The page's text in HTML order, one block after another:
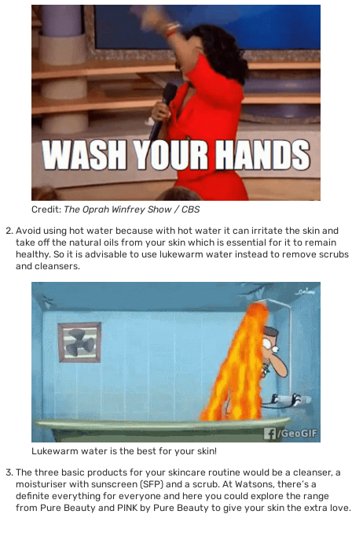
Credit: The Oprah Winfrey Show / CBS
Avoid using hot water because with hot water it can irritate the skin and
take off the natural oils from your skin which is essential for it to remain
healthy. So it is advisable to use lukewarm water instead to remove scrubs
and cleansers.
Lukewarm water is the best for your skin!
The three basic products for your skincare routine would be a cleanser, a
moisturiser with sunscreen (SFP) and a scrub. At Watsons, there’s a
definite everything for everyone and here you could explore the range
from Pure Beauty and PINK by Pure Beauty to give your skin the extra love.